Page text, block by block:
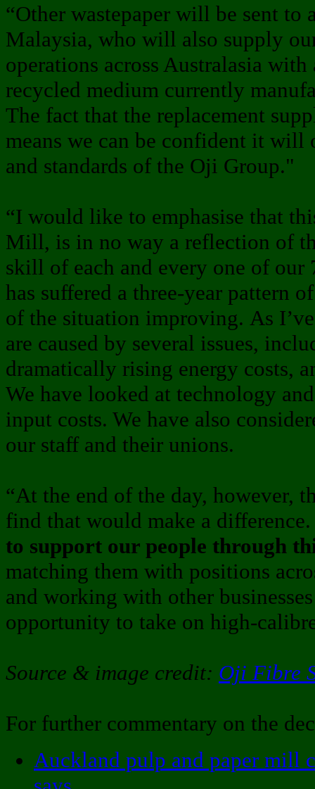
“Other wastepaper will be sent
Malaysia, who will also supply
operations across Australasia
recycled medium currently
The fact that the replacement
means we can be confident it will
and standards of the Oji Group."
“I would like to emphasise that
Mill, is in no way a reflection of
skill of each and every one of our
has suffered a three-year pattern
of the situation improving. As
are caused by several issues,
dramatically rising energy costs,
We have looked at technology
input costs. We have also
our staff and their unions.
“At the end of the day, however,
find that would make a
to support our people through
matching them with positions
and working with other
opportunity to take on high-
Source & image credit: Oji Fibre
For further commentary on the
Auckland pulp and paper mill